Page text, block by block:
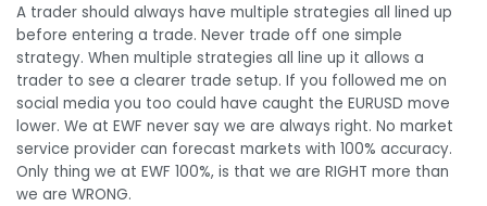
A trader should always have multiple strategies all lined up
before entering a trade. Never trade off one simple
strategy. When multiple strategies all line up it allows a
trader to see a clearer trade setup. If you followed me on
social media you too could have caught the EURUSD move
lower. We at EWF never say we are always right. No market
service provider can forecast markets with 100% accuracy.
Only thing we at EWF 100%, is that we are RIGHT more than
we are WRONG.